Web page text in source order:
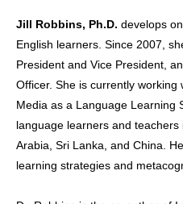
Jill Robbins, Ph.D. develops
English learners. Since 2007,
President and Vice President,
Officer. She is currently working
Media as a Language Learning
language learners and
Arabia, Sri Lanka, and China.
learning strategies and